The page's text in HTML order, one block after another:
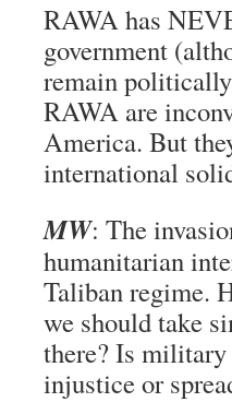
RAWA has
government
remain
RAWA are
America. But
international
MW: The
humanitarian
Taliban regime.
we should take
there? Is military
injustice or